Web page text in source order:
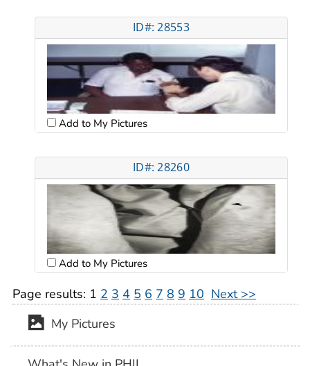
ID#: 28553
Add to My Pictures
ID#: 28260
Add to My Pictures
Page results: 1 2 3 4 5 6 7 8 9 10 Next >>
My Pictures